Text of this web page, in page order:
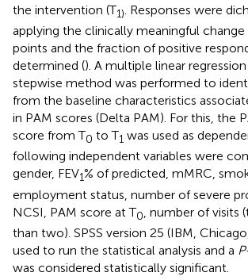
the intervention (T1). Responses were
applying the clinically meaningful
points and the fraction of positive
determined (). A multiple linear
stepwise method was performed to
from the baseline characteristics
in PAM scores (Delta PAM). For this, the
score from T0 to T1 was used as
following independent variables were
gender, FEV1% of predicted, mMRC,
employment status, number of severe
NCSI, PAM score at T0 , number of visits
than two). SPSS version 25 (IBM,
used to run the statistical analysis and a P
was considered statistically significant.